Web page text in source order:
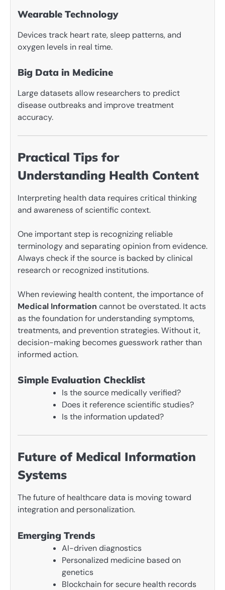
Wearable Technology
Devices track heart rate, sleep patterns, and
oxygen levels in real time.
Big Data in Medicine
Large datasets allow researchers to predict
disease outbreaks and improve treatment
accuracy.
Practical Tips for
Understanding Health Content
Interpreting health data requires critical thinking
and awareness of scientific context.
One important step is recognizing reliable
terminology and separating opinion from evidence.
Always check if the source is backed by clinical
research or recognized institutions.
When reviewing health content, the importance of
Medical Information cannot be overstated. It acts
as the foundation for understanding symptoms,
treatments, and prevention strategies. Without it,
decision-making becomes guesswork rather than
informed action.
Simple Evaluation Checklist
Is the source medically verified?
Does it reference scientific studies?
Is the information updated?
Future of Medical Information
Systems
The future of healthcare data is moving toward
integration and personalization.
Emerging Trends
AI-driven diagnostics
Personalized medicine based on
genetics
Blockchain for secure health records